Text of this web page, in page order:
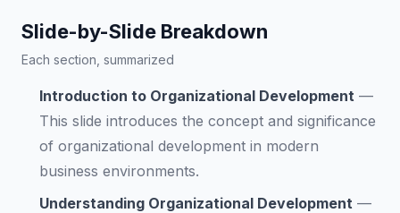
Slide-by-Slide Breakdown
Each section, summarized
Introduction to Organizational Development —
This slide introduces the concept and significance
of organizational development in modern
business environments.
Understanding Organizational Development —